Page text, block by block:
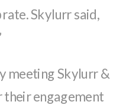
Skylurr said,
meeting Skylurr &
engagement